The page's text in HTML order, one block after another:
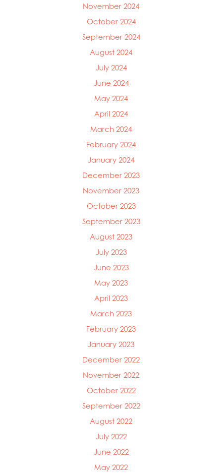
November 2024
October 2024
September 2024
August 2024
July 2024
June 2024
May 2024
April 2024
March 2024
February 2024
January 2024
December 2023
November 2023
October 2023
September 2023
August 2023
July 2023
June 2023
May 2023
April 2023
March 2023
February 2023
January 2023
December 2022
November 2022
October 2022
September 2022
August 2022
July 2022
June 2022
May 2022
Mowi Germany
Mowi Ireland
Mowi Italy
Mowi Netherlands
Mowi Norway
Mowi Poland
Mowi Taiwan
Mowi Turkey
Mowi USA